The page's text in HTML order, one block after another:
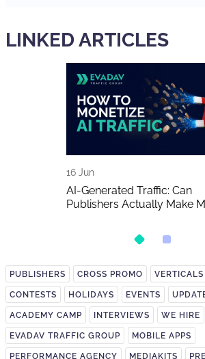
LINKED ARTICLES
16 Jun
AI-Generated Traffic: Can
Publishers Actually Make
PUBLISHERS CROSS PROMO VERTICALS
CONTESTS HOLIDAYS EVENTS
ACADEMY CAMP INTERVIEWS WE HIRE
EVADAV TRAFFIC GROUP MOBILE APPS
PERFORMANCE AGENCY MEDIAKITS